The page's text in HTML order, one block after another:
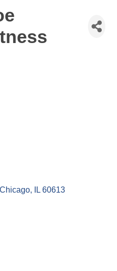
Chicago IL 60613